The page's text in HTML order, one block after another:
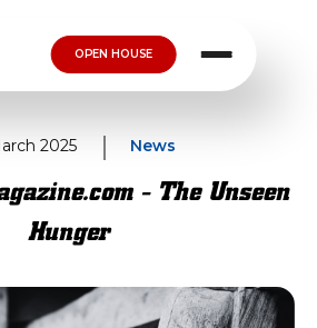
OPEN HOUSE
2025 News
- The Unseen
Hunger